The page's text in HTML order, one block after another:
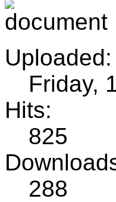
Uploaded:
Friday,
Hits:
825
288